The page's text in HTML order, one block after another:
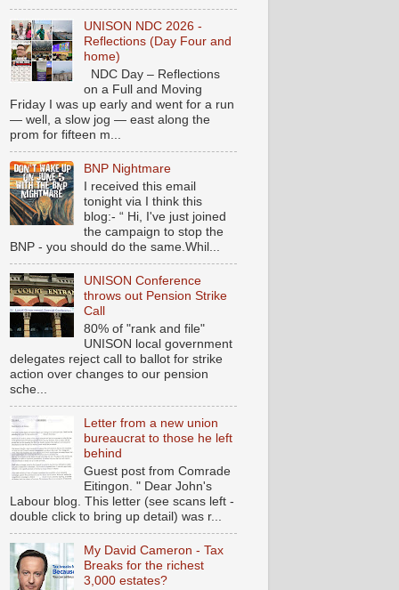
UNISON NDC 2026 -
Reflections (Day Four and
home)
NDC Day – Reflections
on a Full and Moving
Friday I was up early and went for a run
— well, a slow jog — east along the
prom for fifteen m...
BNP Nightmare
I received this email
tonight via I think this
blog:- “ Hi, I've just joined
the campaign to stop the
BNP - you should do the same.Whil...
UNISON Conference
throws out Pension Strike
Call
80% of "rank and file"
UNISON local government
delegates reject call to ballot for strike
action over changes to our pension
sche...
Letter from a new union
bureaucrat to those he left
behind
Guest post from Comrade
Eitingon. " Dear John's
Labour blog. This letter (see scans left -
double click to bring up detail) was r...
My David Cameron - Tax
Breaks for the richest
3,000 estates?